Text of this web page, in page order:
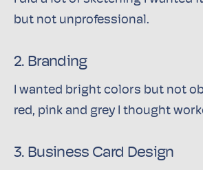
but not unprofessional.
2. Branding
I wanted bright colors but not
red, pink and grey I thought
3. Business Card Design